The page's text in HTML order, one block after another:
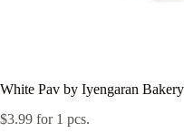
White Pav by Iyengaran Bakery
$3.99 for 1 pcs.